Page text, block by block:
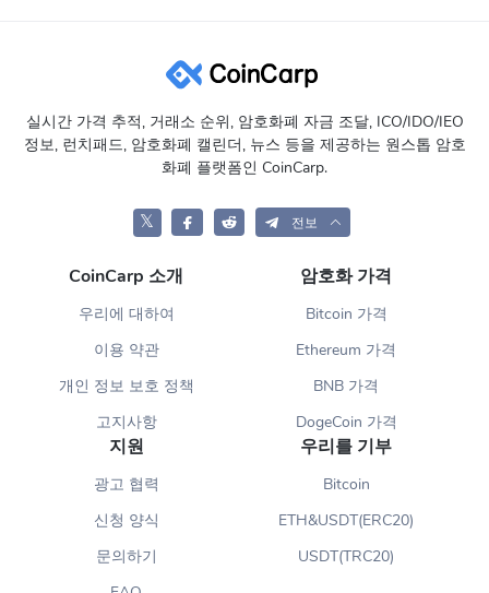
실시간 가격 추적, 거래소 순위, 암호화폐 자금 조달, ICO/IDO/IEO
정보, 런치패드, 암호화폐 캘린더, 뉴스 등을 제공하는 원스톱 암호
화폐 플랫폼인 CoinCarp.
𝕏 전보
CoinCarp 소개
우리에 대하여
이용 약관
개인 정보 보호 정책
고지사항
암호화 가격
Bitcoin 가격
Ethereum 가격
BNB 가격
DogeCoin 가격
지원
광고 협력
신청 양식
문의하기
우리를 기부
Bitcoin
ETH&USDT(ERC20)
USDT(TRC20)